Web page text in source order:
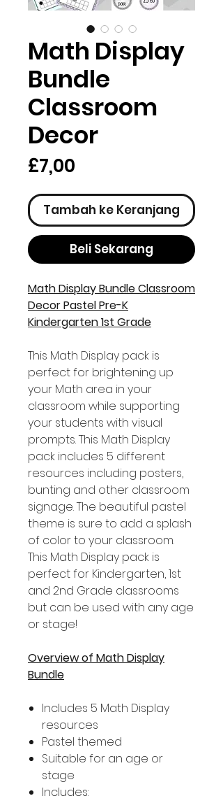
Math Display
Bundle
Classroom
Decor
£7,00
Tambah ke Keranjang
Beli Sekarang
Math Display Bundle Classroom
Decor Pastel Pre-K
Kindergarten 1st Grade
This Math Display pack is
perfect for brightening up
your Math area in your
classroom while supporting
your students with visual
prompts. This Math Display
pack includes 5 different
resources including posters,
bunting and other classroom
signage. The beautiful pastel
theme is sure to add a splash
of color to your classroom.
This Math Display pack is
perfect for Kindergarten, 1st
and 2nd Grade classrooms
but can be used with any age
or stage!
Overview of Math Display
Bundle
Includes 5 Math Display
resources
Pastel themed
Suitable for an age or
stage
Includes: